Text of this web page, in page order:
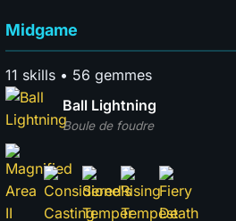
Midgame
11 skills • 56 gemmes
Boule de foudre
Ball Lightning